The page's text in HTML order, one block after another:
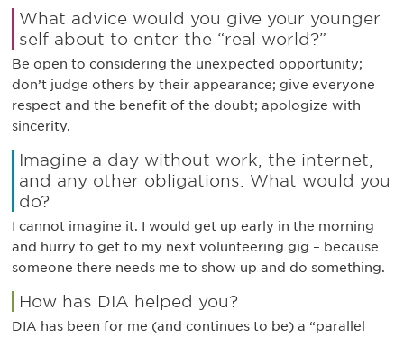
What advice would you give your younger
self about to enter the “real world?”
Be open to considering the unexpected opportunity;
don’t judge others by their appearance; give everyone
respect and the benefit of the doubt; apologize with
sincerity.
Imagine a day without work, the internet,
and any other obligations. What would you
do?
I cannot imagine it. I would get up early in the morning
and hurry to get to my next volunteering gig – because
someone there needs me to show up and do something.
How has DIA helped you?
DIA has been for me (and continues to be) a “parallel